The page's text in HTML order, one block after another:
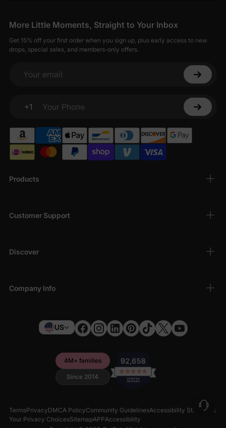
Products
Customer Support
Discover
Company Info
More Little Moments, Straight to Your Inbox
Get 15% off your first order when you sign up, plus early access to new
drops, special sales, and members-only offers.
Your email
+1
Your Phone
US
4M+ families
Since 2014
TermsPrivacyDMCA PolicyCommunity GuidelinesAccessibility Statement
Your Privacy ChoicesSitemapAPPAccessibility